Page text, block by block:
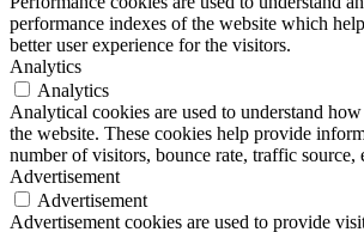
performance indexes of the website which
better user experience for the visitors.
Analytics
Analytics
Analytical cookies are used to understand
the website. These cookies help provide
number of visitors, bounce rate, traffic source,
Advertisement
Advertisement
Advertisement cookies are used to provide